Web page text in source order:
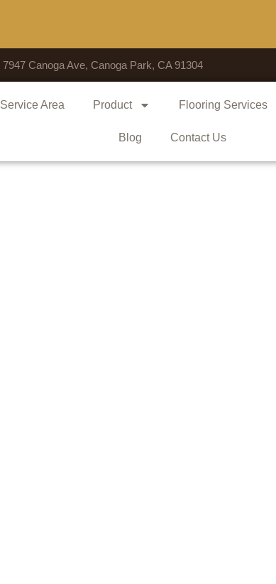
7947 Canoga Ave, Canoga Park, CA 91304
Service Area Product Flooring Services
Blog Contact Us